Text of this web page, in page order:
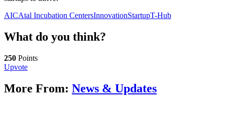
AICAtal Incubation CentersInnovationStartupT-Hub
What do you think?
250 Points
Upvote
More From: News & Updates